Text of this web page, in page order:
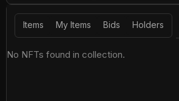
Items My Items Bids Holders
No NFTs found in collection.